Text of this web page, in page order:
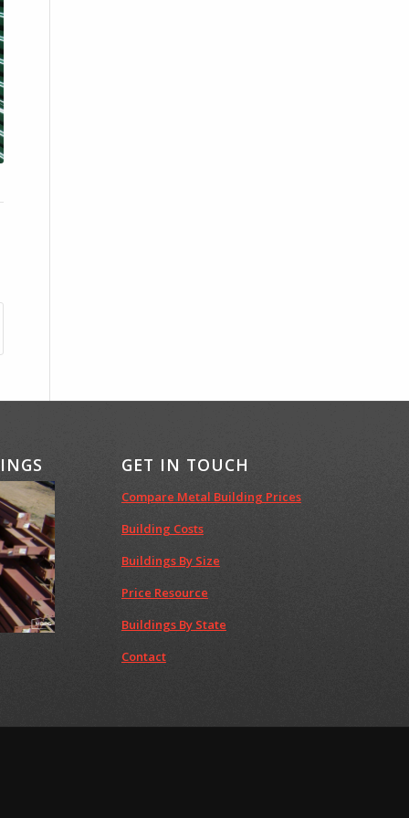
GET IN TOUCH
Compare Metal Building Prices
Building Costs
Buildings By Size
Price Resource
Buildings By State
Contact